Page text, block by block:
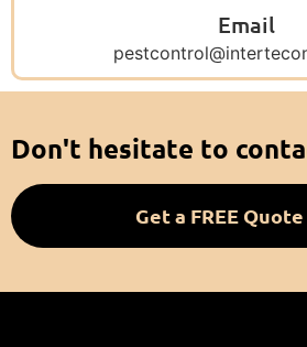
Email
Don't hesitate to
Get a FREE